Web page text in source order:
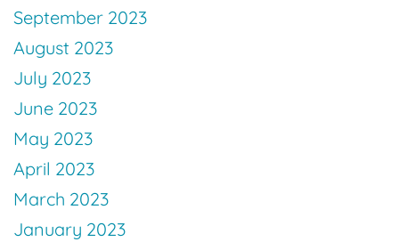
September 2023
August 2023
July 2023
June 2023
May 2023
April 2023
March 2023
January 2023